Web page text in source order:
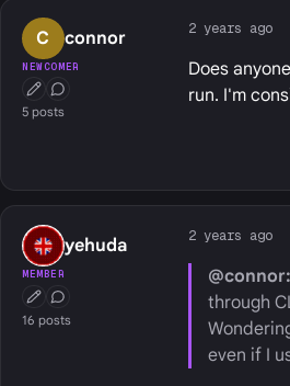
C connor
NEWCOMER
First Post
Conversation Starter
5 posts
2 years ago
Does
run. I'm
yehuda
MEMBER
First Post
Conversation Starter
16 posts
2 years ago
@connor:
through
even if I